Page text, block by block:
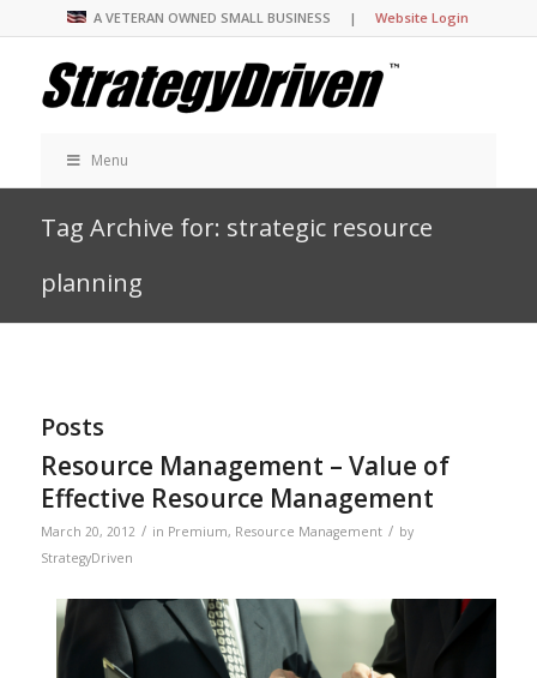
A VETERAN OWNED SMALL BUSINESS |Website Login
Menu
Tag Archive for: strategic resource
planning
Posts
Resource Management – Value of
Effective Resource Management
March 20, 2012 / in Premium, Resource Management / by
StrategyDriven